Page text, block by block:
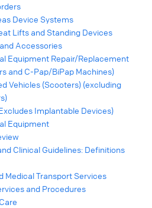
Device Systems
Lifts and Standing Devices
Accessories
Equipment Repair/Replacement
and C-Pap/BiPap Machines)
Vehicles (Scooters) (excluding
Implantable Devices)
Equipment
Clinical Guidelines: Definitions
Medical Transport Services
and Procedures